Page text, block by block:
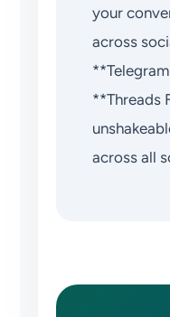
your
across
**Threads
across all